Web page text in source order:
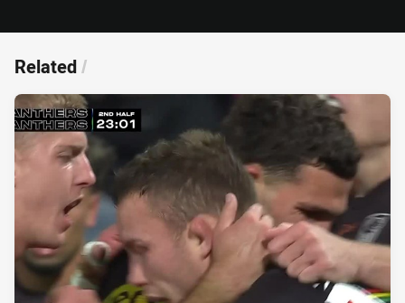
Related/